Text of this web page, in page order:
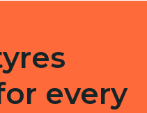
every